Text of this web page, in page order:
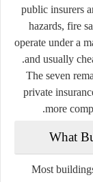
public insurers
hazards, fire
operate under a
and usually
The seven
private
more
What
Most